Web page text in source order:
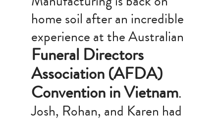
home soil after an incredible
experience at the Australian
Funeral Directors
Association (AFDA)
Convention in Vietnam.
Josh, Rohan, and Karen had